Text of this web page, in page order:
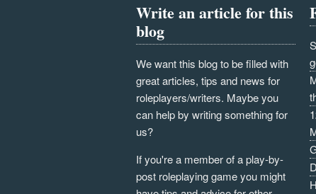
Write an article for this
blog
We want this blog to be filled with
great articles, tips and news for
roleplayers/writers. Maybe you
can help by writing something for
us?
If you're a member of a play-by-
post roleplaying game you might